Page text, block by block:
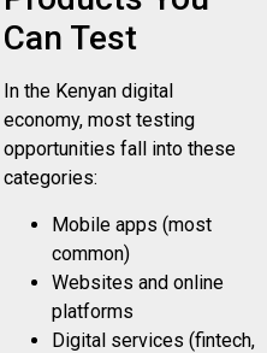
Can Test
In the Kenyan digital
economy, most testing
opportunities fall into these
categories:
Mobile apps (most
common)
Websites and online
platforms
Digital services (fintech,